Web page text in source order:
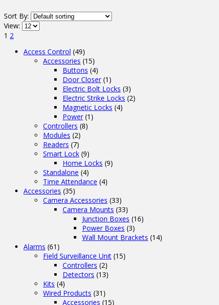
Sort By:
View:
1 2
Access Control (49)
Accessories (15)
Buttons (4)
Door Closer (1)
Electric Bolt Locks (3)
Electric Strike Locks (2)
Magnetic Locks (4)
Power (1)
Controllers (8)
Modules (2)
Readers (7)
Smart Lock (9)
Home Locks (9)
Standalone (4)
Time Attendance (4)
Accessories (35)
Camera Accessories (33)
Camera Mounts (33)
Junction Boxes (16)
Power Boxes (3)
Wall Mount Brackets (14)
Alarms (61)
Field Surveillance Unit (15)
Controllers (2)
Detectors (13)
Kits (4)
Wired Products (31)
Accessories (15)